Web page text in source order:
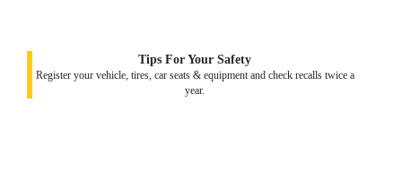
Tips For Your Safety
Register your vehicle, tires, car seats & equipment and check recalls twice a
year.